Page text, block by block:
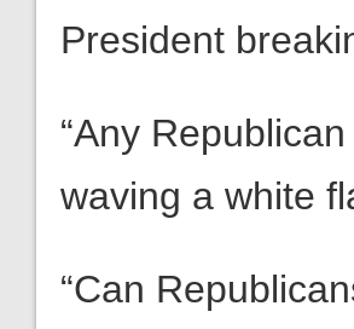
President
“Any
waving a white
“Can